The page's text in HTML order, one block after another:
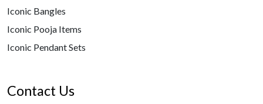
Iconic Bangles
Iconic Pooja Items
Iconic Pendant Sets
Contact Us